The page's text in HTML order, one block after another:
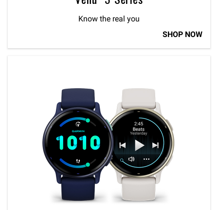
Know the real you
SHOP NOW